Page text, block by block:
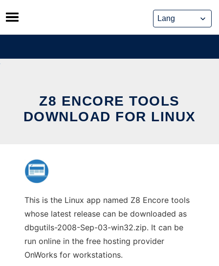
Skip
to
content
Z8 ENCORE TOOLS
DOWNLOAD FOR LINUX
This is the Linux app named Z8 Encore tools
whose latest release can be downloaded as
dbgutils-2008-Sep-03-win32.zip. It can be
run online in the free hosting provider
OnWorks for workstations.